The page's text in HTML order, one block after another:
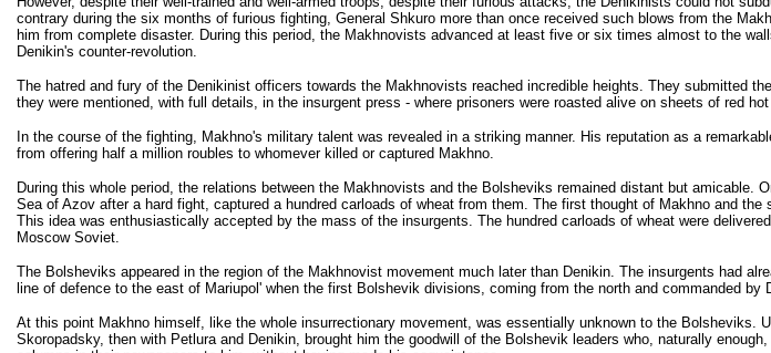
contrary during the six months of furious fighting, General Shkuro more than once received such blows from the
him from complete disaster. During this period, the Makhnovists advanced at least five or six times almost to the
Denikin's counter-revolution.
The hatred and fury of the Denikinist officers towards the Makhnovists reached incredible heights. They submitted
they were mentioned, with full details, in the insurgent press - where prisoners were roasted alive on sheets of red hot
In the course of the fighting, Makhno's military talent was revealed in a striking manner. His reputation as a
from offering half a million roubles to whomever killed or captured Makhno.
During this whole period, the relations between the Makhnovists and the Bolsheviks remained distant but
Sea of Azov after a hard fight, captured a hundred carloads of wheat from them. The first thought of Makhno and
This idea was enthusiastically accepted by the mass of the insurgents. The hundred carloads of wheat were
Moscow Soviet.
The Bolsheviks appeared in the region of the Makhnovist movement much later than Denikin. The insurgents had
line of defence to the east of Mariupol' when the first Bolshevik divisions, coming from the north and commanded by
At this point Makhno himself, like the whole insurrectionary movement, was essentially unknown to the
Skoropadsky, then with Petlura and Denikin, brought him the goodwill of the Bolshevik leaders who, naturally